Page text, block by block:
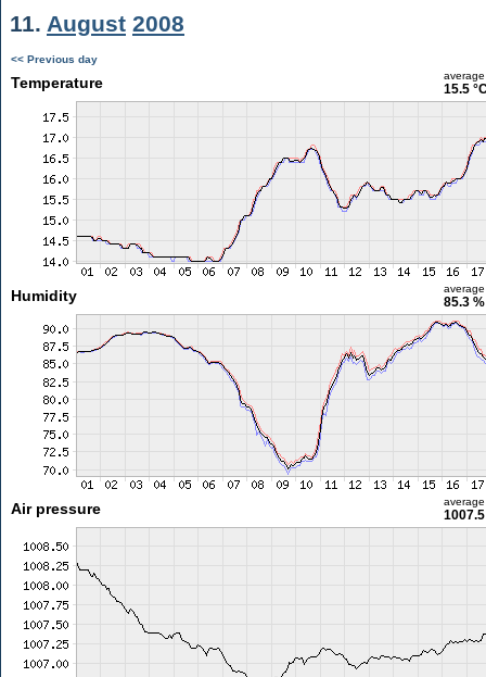
11. August 2008
<< Previous day
Temperature average
15.5
Humidity average
85.3 %
Air pressure average